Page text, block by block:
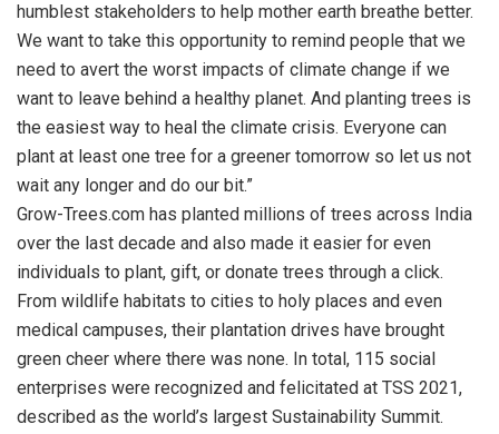
humblest stakeholders to help mother earth breathe better.
We want to take this opportunity to remind people that we
need to avert the worst impacts of climate change if we
want to leave behind a healthy planet. And planting trees is
the easiest way to heal the climate crisis. Everyone can
plant at least one tree for a greener tomorrow so let us not
wait any longer and do our bit.”
Grow-Trees.com has planted millions of trees across India
over the last decade and also made it easier for even
individuals to plant, gift, or donate trees through a click.
From wildlife habitats to cities to holy places and even
medical campuses, their plantation drives have brought
green cheer where there was none. In total, 115 social
enterprises were recognized and felicitated at TSS 2021,
described as the world’s largest Sustainability Summit.